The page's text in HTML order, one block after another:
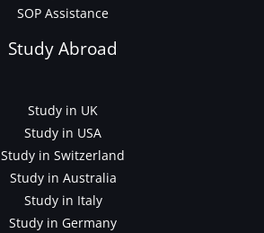
SOP Assistance
Study Abroad
Study in UK
Study in USA
Study in Switzerland
Study in Australia
Study in Italy
Study in Germany